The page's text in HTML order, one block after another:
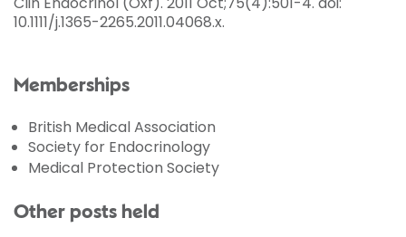
10.1111/j.1365-2265.2011.04068.x.
Memberships
British Medical Association
Society for Endocrinology
Medical Protection Society
Other posts held